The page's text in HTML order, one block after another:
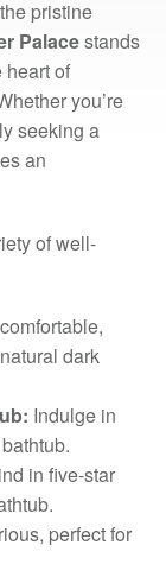
pristine
Palacestands
heart of
you’re
seeking a
an
of well-
dark
Indulge in
in five-star
perfect for